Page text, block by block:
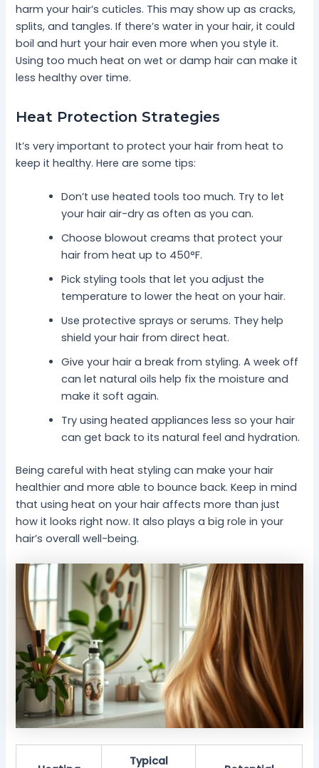
harm your hair’s cuticles. This may show up as cracks,
splits, and tangles. If there’s water in your hair, it could
boil and hurt your hair even more when you style it.
Using too much heat on wet or damp hair can make it
less healthy over time.
Heat Protection Strategies
It’s very important to protect your hair from heat to
keep it healthy. Here are some tips:
Don’t use heated tools too much. Try to let
your hair air-dry as often as you can.
Choose blowout creams that protect your
hair from heat up to 450°F.
Pick styling tools that let you adjust the
temperature to lower the heat on your hair.
Use protective sprays or serums. They help
shield your hair from direct heat.
Give your hair a break from styling. A week off
can let natural oils help fix the moisture and
make it soft again.
Try using heated appliances less so your hair
can get back to its natural feel and hydration.
Being careful with heat styling can make your hair
healthier and more able to bounce back. Keep in mind
that using heat on your hair affects more than just
how it looks right now. It also plays a big role in your
hair’s overall well-being.
Typical